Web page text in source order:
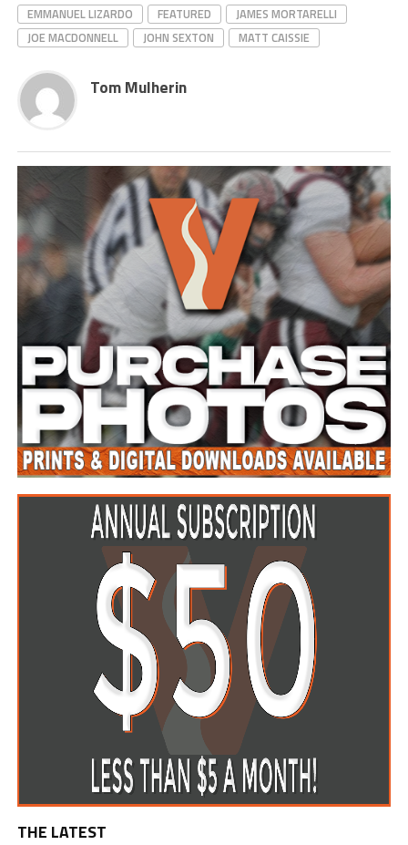
EMMANUEL LIZARDO FEATURED
JAMES MORTARELLI
JOE MACDONNELL
JOHN SEXTON MATT CAISSIE
Tom Mulherin
THE LATEST